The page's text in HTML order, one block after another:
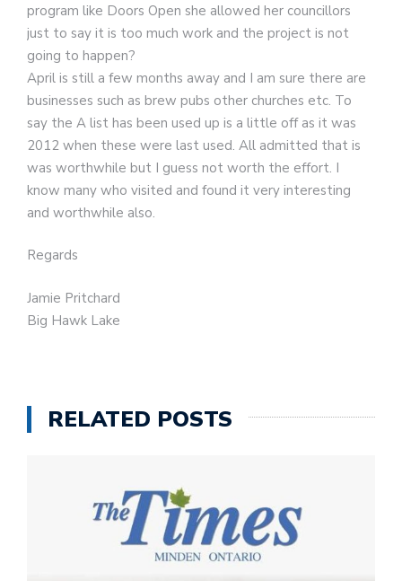
program like Doors Open she allowed her councillors
just to say it is too much work and the project is not
going to happen?
April is still a few months away and I am sure there are
businesses such as brew pubs other churches etc. To
say the A list has been used up is a little off as it was
2012 when these were last used. All admitted that is
was worthwhile but I guess not worth the effort. I
know many who visited and found it very interesting
and worthwhile also.
Regards
Jamie Pritchard
Big Hawk Lake
RELATED POSTS